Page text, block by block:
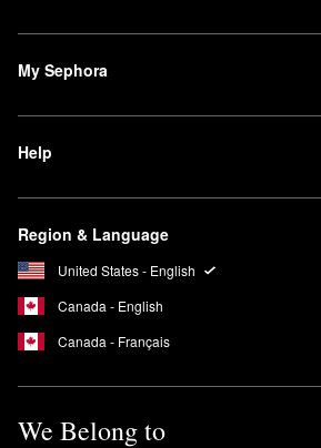
My Sephora
Help
Region & Language
United States - English
Canada - English
Canada - Français
We Belong to